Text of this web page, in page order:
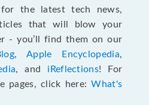
for the latest tech news,
that will blow your
- you’ll find them on our
, Apple Encyclopedia,
, and iReflections! For
pages, click here:What's